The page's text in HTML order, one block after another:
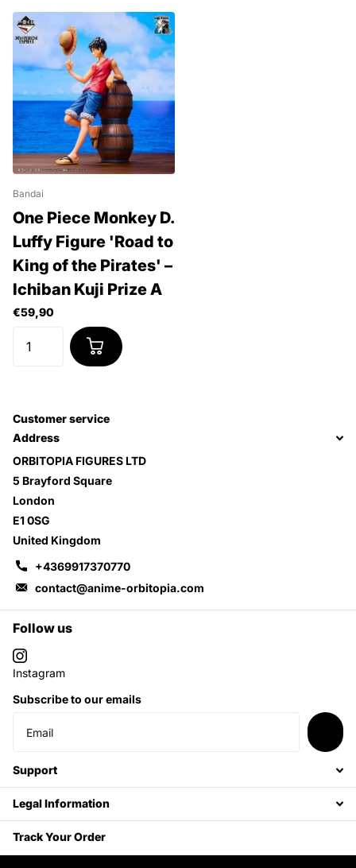
Bandai
One Piece Monkey D.
Luffy Figure 'Road to
King of the Pirates' –
Ichiban Kuji Prize A
€59,90
Customer service
Address
ORBITOPIA FIGURES LTD
5 Brayford Square
London
E1 0SG
United Kingdom
+4369917370770
contact@anime-orbitopia.com
Follow us
Instagram
Subscribe to our emails
Support
Legal Information
Track Your Order